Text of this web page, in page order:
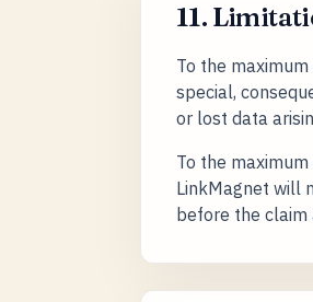
11.
To the
special,
or lost data
To the
LinkMagnet will
before the claim